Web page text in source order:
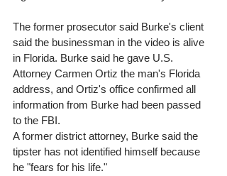
The former prosecutor said Burke's client
said the businessman in the video is alive
in Florida. Burke said he gave U.S.
Attorney Carmen Ortiz the man's Florida
address, and Ortiz's office confirmed all
information from Burke had been passed
to the FBI.
A former district attorney, Burke said the
tipster has not identified himself because
he "fears for his life."